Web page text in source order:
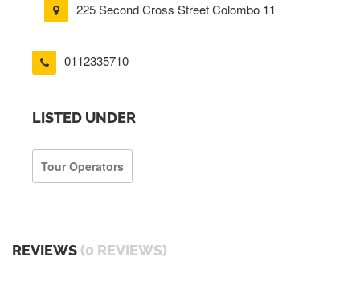
225 Second Cross Street Colombo 11
0112335710
LISTED UNDER
Tour Operators
REVIEWS (0 REVIEWS)